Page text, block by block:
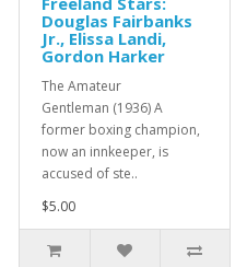
Douglas Fairbanks
Jr., Elissa Landi,
Gordon Harker
The Amateur
Gentleman (1936) A
former boxing champion,
now an innkeeper, is
accused of ste..
$5.00